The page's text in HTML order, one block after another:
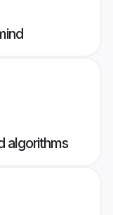
algorithms